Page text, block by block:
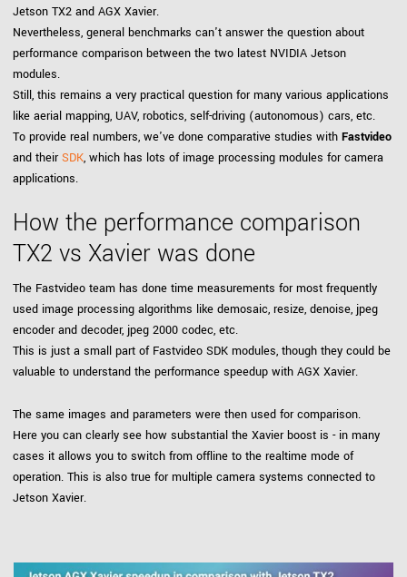
Jetson TX2 and AGX Xavier.
Nevertheless, general benchmarks can't answer the question about
performance comparison between the two latest NVIDIA Jetson
modules.
Still, this remains a very practical question for many various applications
like aerial mapping, UAV, robotics, self-driving (autonomous) cars, etc.
To provide real numbers, we've done comparative studies with Fastvideo
and theirSDK, which has lots of image processing modules for camera
applications.
How the performance comparison
TX2 vs Xavier was done
The Fastvideo team has done time measurements for most frequently
used image processing algorithms like demosaic, resize, denoise, jpeg
encoder and decoder, jpeg 2000 codec, etc.
This is just a small part of Fastvideo SDK modules, though they could be
valuable to understand the performance speedup with AGX Xavier.
The same images and parameters were then used for comparison.
Here you can clearly see how substantial the Xavier boost is - in many
cases it allows you to switch from offline to the realtime mode of
operation. This is also true for multiple camera systems connected to
Jetson Xavier.